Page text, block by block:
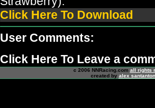
Click Here To Download
User Comments:
Click Here To Leave a
c 2006 NNRacing.com all rights
created by alex